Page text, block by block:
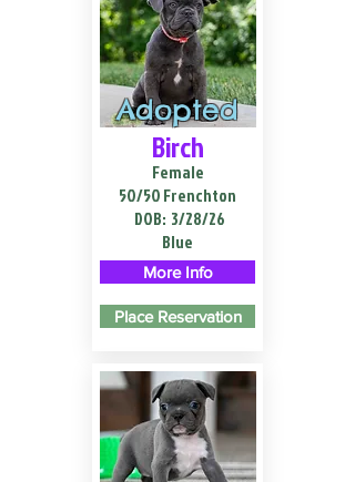
Adopted
Birch
Female
50/50 Frenchton
DOB: 3/28/26
Blue
More Info
Place Reservation